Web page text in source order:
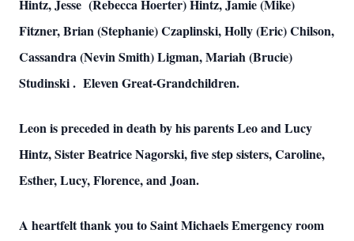
Hintz, Jesse (Rebecca Hoerter) Hintz, Jamie (Mike)
Fitzner, Brian (Stephanie) Czaplinski, Holly (Eric) Chilson,
Cassandra (Nevin Smith) Ligman, Mariah (Brucie)
Studinski . Eleven Great-Grandchildren.
Leon is preceded in death by his parents Leo and Lucy
Hintz, Sister Beatrice Nagorski, five step sisters, Caroline,
Esther, Lucy, Florence, and Joan.
A heartfelt thank you to Saint Michaels Emergency room